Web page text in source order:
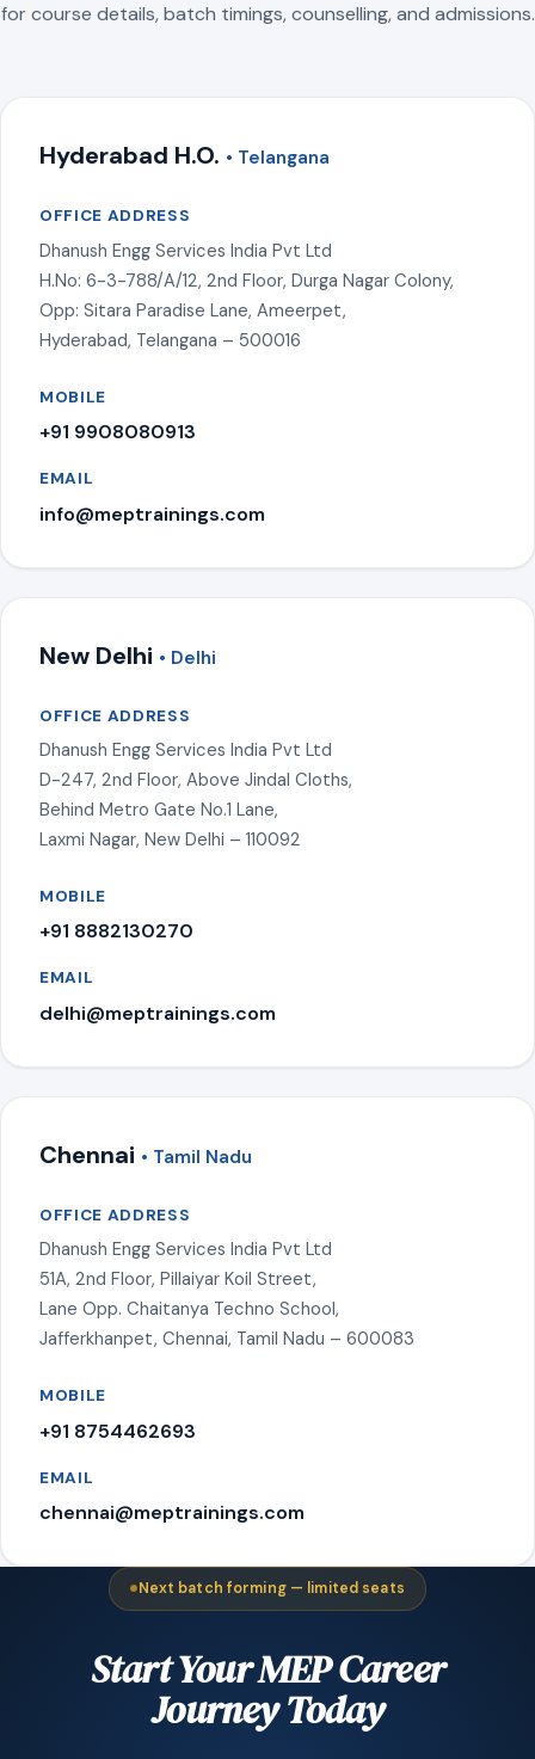
for course details, batch timings, counselling, and admissions.
Hyderabad H.O. • Telangana
OFFICE ADDRESS
Dhanush Engg Services India Pvt Ltd
H.No: 6-3-788/A/12, 2nd Floor, Durga Nagar Colony,
Opp: Sitara Paradise Lane, Ameerpet,
Hyderabad, Telangana – 500016
MOBILE
+91 9908080913
EMAIL
info@meptrainings.com
New Delhi • Delhi
OFFICE ADDRESS
Dhanush Engg Services India Pvt Ltd
D-247, 2nd Floor, Above Jindal Cloths,
Behind Metro Gate No.1 Lane,
Laxmi Nagar, New Delhi – 110092
MOBILE
+91 8882130270
EMAIL
delhi@meptrainings.com
Chennai • Tamil Nadu
OFFICE ADDRESS
Dhanush Engg Services India Pvt Ltd
51A, 2nd Floor, Pillaiyar Koil Street,
Lane Opp. Chaitanya Techno School,
Jafferkhanpet, Chennai, Tamil Nadu – 600083
MOBILE
+91 8754462693
EMAIL
chennai@meptrainings.com
Next batch forming — limited seats
Start Your MEP Career
Journey Today